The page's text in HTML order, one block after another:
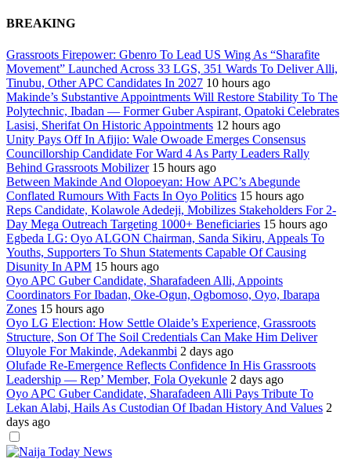
BREAKING
Grassroots Firepower: Gbenro To Lead US Wing As “Sharafite
Movement” Launched Across 33 LGS, 351 Wards To Deliver Alli,
Tinubu, Other APC Candidates In 2027 10 hours ago
Makinde’s Substantive Appointments Will Restore Stability To The
Polytechnic, Ibadan — Former Guber Aspirant, Opatoki Celebrates
Lasisi, Sherifat On Historic Appointments 12 hours ago
Unity Pays Off In Afijio: Wale Owoade Emerges Consensus
Councillorship Candidate For Ward 4 As Party Leaders Rally
Behind Grassroots Mobilizer 15 hours ago
Between Makinde And Olopoeyan: How APC’s Abegunde
Conflated Rumours With Facts In Oyo Politics 15 hours ago
Reps Candidate, Kolawole Adedeji, Mobilizes Stakeholders For 2-
Day Mega Outreach Targeting 1000+ Beneficiaries 15 hours ago
Egbeda LG: Oyo ALGON Chairman, Sanda Sikiru, Appeals To
Youths, Supporters To Shun Statements Capable Of Causing
Disunity In APM 15 hours ago
Oyo APC Guber Candidate, Sharafadeen Alli, Appoints
Coordinators For Ibadan, Oke-Ogun, Ogbomoso, Oyo, Ibarapa
Zones 15 hours ago
Oyo LG Election: How Settle Olaide’s Experience, Grassroots
Structure, Son Of The Soil Credentials Can Make Him Deliver
Oluyole For Makinde, Adekanmbi 2 days ago
Olufade Re-Emergence Reflects Confidence In His Grassroots
Leadership — Rep’ Member, Fola Oyekunle 2 days ago
Oyo APC Guber Candidate, Sharafadeen Alli Pays Tribute To
Lekan Alabi, Hails As Custodian Of Ibadan History And Values 2
days ago
Dark
mode